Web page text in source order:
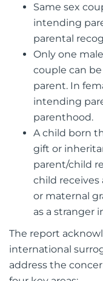
Same sex
intending
parental
Only one
couple can
parent. In
intending
parenthood.
A child born
gift or
parent/child
child
or maternal
as a stranger
The report
international
address the